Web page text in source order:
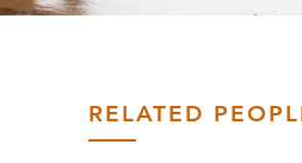
RELATED